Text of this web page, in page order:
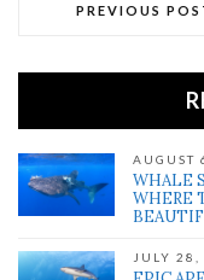
PREVIOUS
AUGUST
WHALE
WHERE
JULY 28,